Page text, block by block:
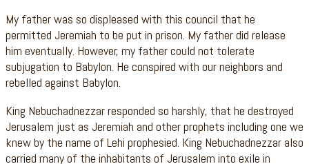
My father was so displeased with this council that he
permitted Jeremiah to be put in prison. My father did release
him eventually. However, my father could not tolerate
subjugation to Babylon. He conspired with our neighbors and
rebelled against Babylon.
King Nebuchadnezzar responded so harshly, that he destroyed
Jerusalem just as Jeremiah and other prophets including one we
knew by the name of Lehi prophesied. King Nebuchadnezzar also
carried many of the inhabitants of Jerusalem into exile in